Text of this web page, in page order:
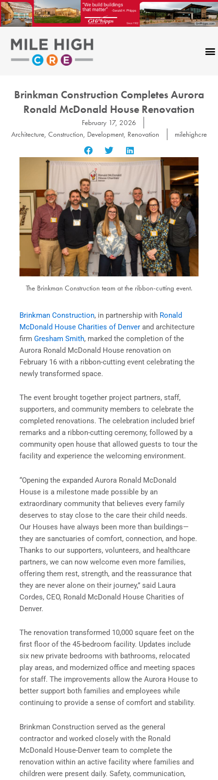
Skip
to
content
Brinkman Construction Completes Aurora
Ronald McDonald House Renovation
February 17, 2026
Architecture, Construction, Development, Renovation milehighcre
The Brinkman Construction team at the ribbon-cutting event.
Brinkman Construction, in partnership with Ronald
McDonald House Charities of Denver and architecture
firm Gresham Smith, marked the completion of the
Aurora Ronald McDonald House renovation on
February 16 with a ribbon-cutting event celebrating the
newly transformed space.
The event brought together project partners, staff,
supporters, and community members to celebrate the
completed renovations. The celebration included brief
remarks and a ribbon-cutting ceremony, followed by a
community open house that allowed guests to tour the
facility and experience the welcoming environment.
“Opening the expanded Aurora Ronald McDonald
House is a milestone made possible by an
extraordinary community that believes every family
deserves to stay close to the care their child needs.
Our Houses have always been more than buildings—
they are sanctuaries of comfort, connection, and hope.
Thanks to our supporters, volunteers, and healthcare
partners, we can now welcome even more families,
offering them rest, strength, and the reassurance that
they are never alone on their journey,” said Laura
Cordes, CEO, Ronald McDonald House Charities of
Denver.
The renovation transformed 10,000 square feet on the
first floor of the 45-bedroom facility. Updates include
six new private bedrooms with bathrooms, relocated
play areas, and modernized office and meeting spaces
for staff. The improvements allow the Aurora House to
better support both families and employees while
continuing to provide a sense of comfort and stability.
Brinkman Construction served as the general
contractor and worked closely with the Ronald
McDonald House-Denver team to complete the
renovation within an active facility where families and
children were present daily. Safety, communication,